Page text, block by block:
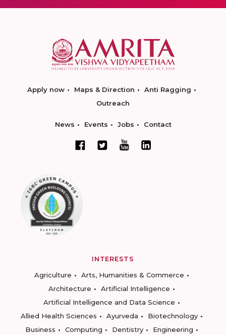
Apply now Maps & Direction
Anti Ragging
Outreach
News Events Jobs Contact
INTERESTS
Agriculture
Arts, Humanities & Commerce
Architecture
Artificial Intelligence
Artificial Intelligence and Data Science
Allied Health Sciences
Ayurveda
Biotechnology
Business
Computing Dentistry
Engineering